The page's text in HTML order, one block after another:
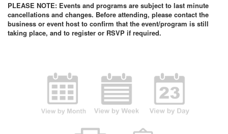
PLEASE NOTE: Events and programs are subject to last minute
cancellations and changes. Before attending, please contact the
business or event host to confirm that the event/program is still
taking place, and to register or RSVP if required.